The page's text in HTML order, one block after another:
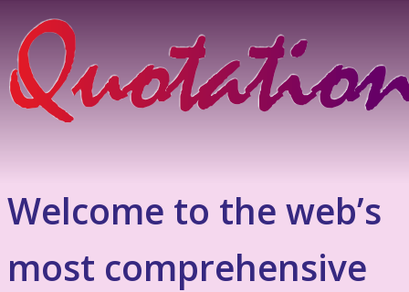
Welcome to the web’s
most comprehensive